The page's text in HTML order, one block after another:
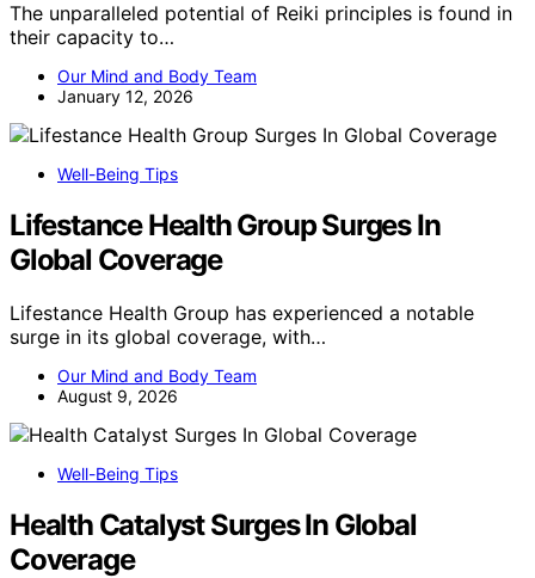
The unparalleled potential of Reiki principles is found in
their capacity to…
Our Mind and Body Team
January 12, 2026
Well-Being Tips
Lifestance Health Group Surges In
Global Coverage
Lifestance Health Group has experienced a notable
surge in its global coverage, with…
Our Mind and Body Team
August 9, 2026
Well-Being Tips
Health Catalyst Surges In Global
Coverage